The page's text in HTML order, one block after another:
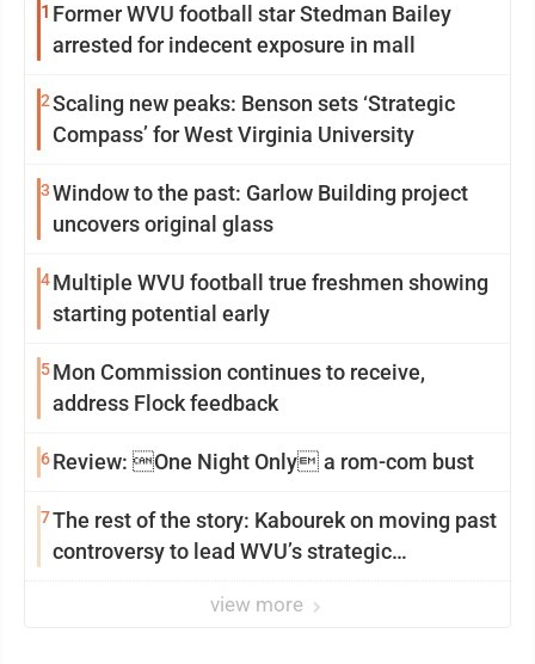
1 Former WVU football star Stedman Bailey
arrested for indecent exposure in mall
2Scaling new peaks: Benson sets ‘Strategic
Compass’ for West Virginia University
3Window to the past: Garlow Building project
uncovers original glass
4Multiple WVU football true freshmen showing
starting potential early
5Mon Commission continues to receive,
address Flock feedback
6Review: One Night Only a rom-com bust
7The rest of the story: Kabourek on moving past
controversy to lead WVU’s strategic
view more